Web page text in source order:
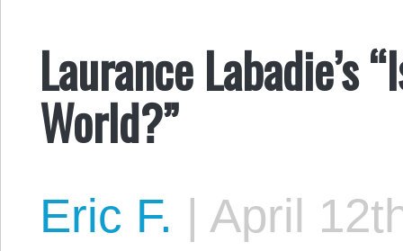
Laurance Labadie’s
World?”
Eric F. | April